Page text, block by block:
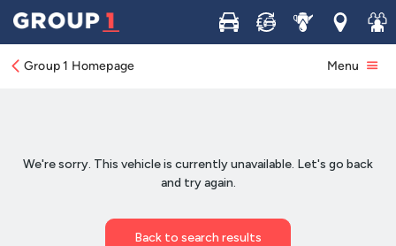
Buy Sell ServiceLocations
Join
Group 1 Homepage Menu